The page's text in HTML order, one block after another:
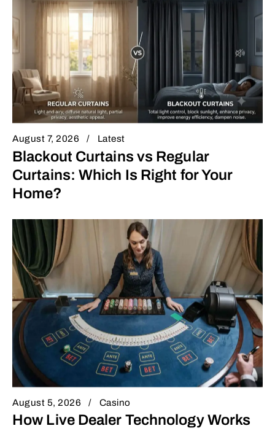
August 7, 2026 Latest
Blackout Curtains vs Regular
Curtains: Which Is Right for Your
Home?
August 5, 2026 Casino
How Live Dealer Technology Works